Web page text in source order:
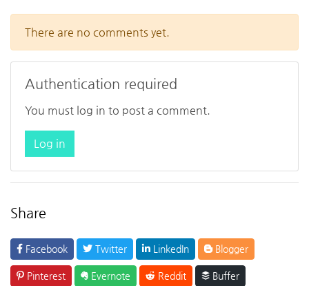
There are no comments yet.
Authentication required
You must log in to post a comment.
Log in
Share
Facebook Twitter LinkedIn Blogger
Pinterest Evernote Reddit Buffer